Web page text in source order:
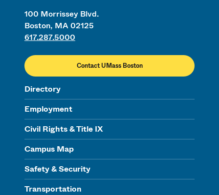
100 Morrissey Blvd.
Boston, MA 02125
617.287.5000
Contact UMass Boston
Directory
Employment
Civil Rights & Title IX
Campus Map
Safety & Security
Transportation